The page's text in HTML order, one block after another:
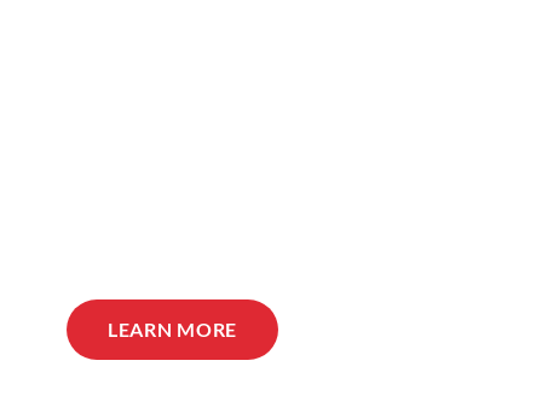
LEARN MORE